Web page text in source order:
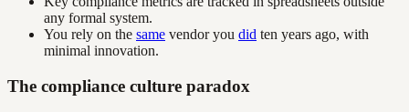
any formal system.
You rely on the same vendor you did ten years ago, with
minimal innovation.
The compliance culture paradox